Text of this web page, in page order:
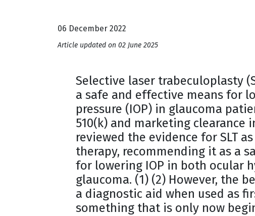
06 December 2022
Article updated on 02 June 2025
Selective laser trabeculoplasty
a safe and effective means for
pressure (IOP) in glaucoma
510(k) and marketing clearance
reviewed the evidence for SLT
therapy, recommending it as a
for lowering IOP in both ocular
glaucoma. (1) (2) However, the
a diagnostic aid when used as
something that is only now